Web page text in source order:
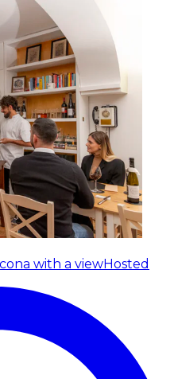
with a viewHosted